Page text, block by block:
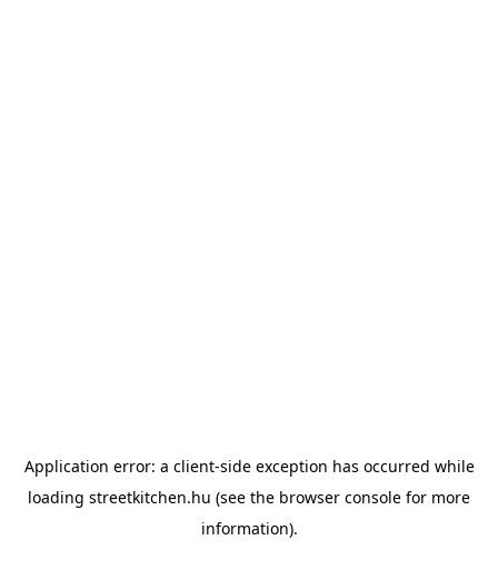
Application error: a client-side exception has occurred while
loading streetkitchen.hu (see the browser console for more
information).